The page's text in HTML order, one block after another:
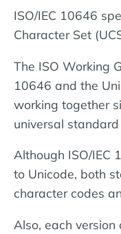
ISO/IEC 10646
Character Set
The ISO Working
10646 and the
working together
universal
Although ISO/IEC
to Unicode, both
character codes
Also, each